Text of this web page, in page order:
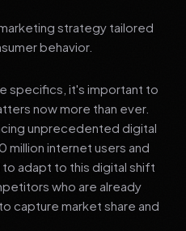
strategy tailored
behavior.
specifics, it's important to
now more than ever.
unprecedented digital
million internet users and
adapt to this digital shift
who are already
capture market share and